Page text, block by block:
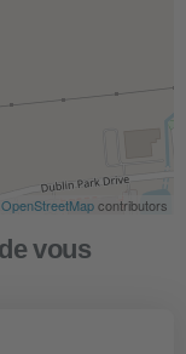
OpenStreetMapcontributors